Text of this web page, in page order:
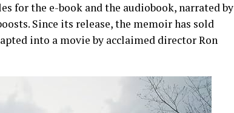
for the e-book and the audiobook, narrated by
Since its release, the memoir has sold
into a movie by acclaimed director Ron